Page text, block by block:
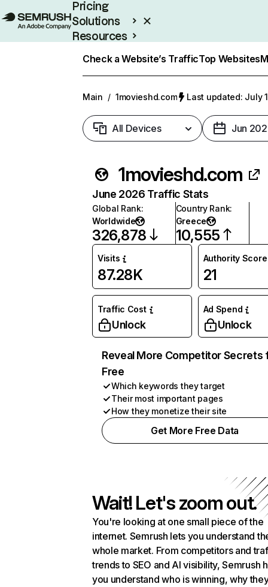
Pricing
Solutions
Resources
Check a Website’s TrafficTop Websites
Main / 1movieshd.com Last updated: July
All Devices Jun
1movieshd.com
June 2026 Traffic Stats
Global Rank:
Worldwide
326,878
Country Rank:
Greece
10,555
Visits
87.28K
Authority Score
21
Traffic Cost
Unlock
Ad Spend
Unlock
Reveal More Competitor Secrets
Free
Which keywords they target
Their most important pages
How they monetize their site
Get More Free Data
Wait! Let's zoom out.
You're looking at one small piece of the
internet. Semrush lets you understand
whole market. From competitors and
trends to SEO and AI visibility, Semrush
you understand who is winning, why